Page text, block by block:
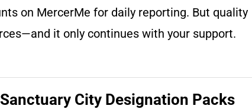
on MercerMe for daily reporting. But quality
it only continues with your support.
Sanctuary City Designation Packs